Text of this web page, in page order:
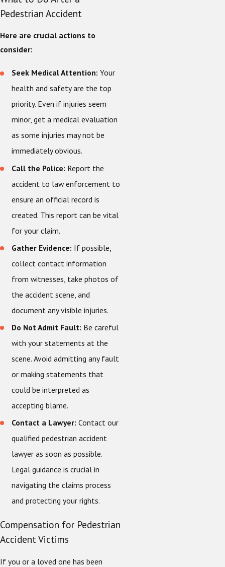
Pedestrian Accident
Here are crucial actions to
consider:
Seek Medical Attention: Your
health and safety are the top
priority. Even if injuries seem
minor, get a medical evaluation
as some injuries may not be
immediately obvious.
Call the Police: Report the
accident to law enforcement to
ensure an official record is
created. This report can be vital
for your claim.
Gather Evidence: If possible,
collect contact information
from witnesses, take photos of
the accident scene, and
document any visible injuries.
Do Not Admit Fault: Be careful
with your statements at the
scene. Avoid admitting any fault
or making statements that
could be interpreted as
accepting blame.
Contact a Lawyer: Contact our
qualified pedestrian accident
lawyer as soon as possible.
Legal guidance is crucial in
navigating the claims process
and protecting your rights.
Compensation for Pedestrian
Accident Victims
If you or a loved one has been